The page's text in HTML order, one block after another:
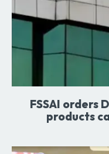
FSSAI orders
products